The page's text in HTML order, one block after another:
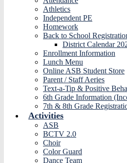
Athletics
Independent PE
Homework
Back to School
District Calendar
Enrollment Information
Lunch Menu
Online ASB Student Store
Parent / Staff Aeries
Text-a-Tip & Positive
6th Grade Information
7th & 8th Grade
Activities
ASB
BCTV 2.0
Choir
Color Guard
Dance Team